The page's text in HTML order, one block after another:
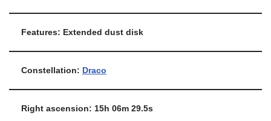
Features: Extended dust disk
Constellation: Draco
Right ascension: 15h 06m 29.5s